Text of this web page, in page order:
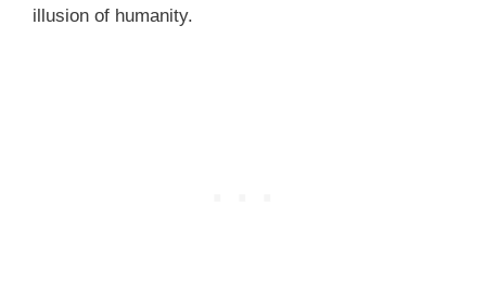
illusion of humanity.